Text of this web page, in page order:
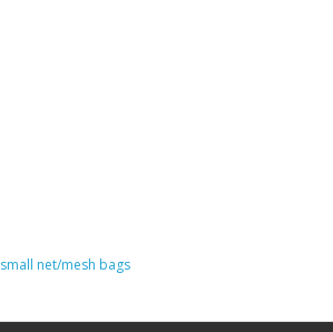
small net/mesh bags